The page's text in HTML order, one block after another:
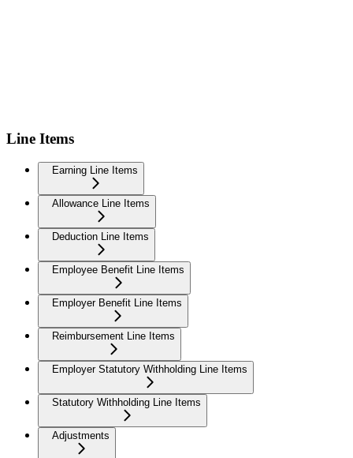
Line Items
Earning Line Items
Allowance Line Items
Deduction Line Items
Employee Benefit Line Items
Employer Benefit Line Items
Reimbursement Line Items
Employer Statutory Withholding Line Items
Statutory Withholding Line Items
Adjustments